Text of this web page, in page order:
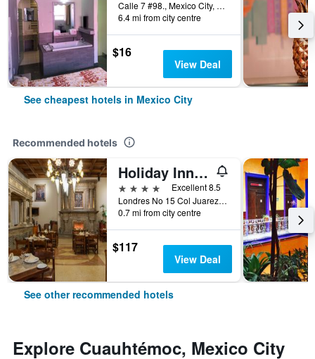
Calle 7 #98., Mexico City, Mexico City Federal District, Mexico
6.4 mi from city centre
$16
View Deal
See cheapest hotels in Mexico City
Recommended hotels
Holiday Inn & Suites Mexico Zona Reforma By IHG
4 stars
Excellent 8.5
Londres No 15 Col Juarez, Mexico City, Mexico City Federal District, Mexico
0.7 mi from city centre
$117
View Deal
See other recommended hotels
Explore Cuauhtémoc, Mexico City